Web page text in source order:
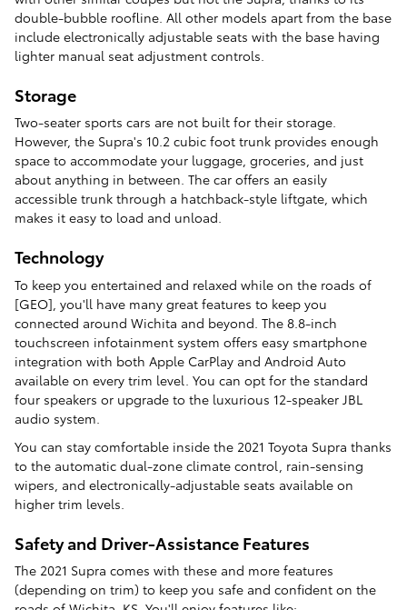
double-bubble roofline. All other models apart from the base
include electronically adjustable seats with the base having
lighter manual seat adjustment controls.
Storage
Two-seater sports cars are not built for their storage.
However, the Supra's 10.2 cubic foot trunk provides enough
space to accommodate your luggage, groceries, and just
about anything in between. The car offers an easily
accessible trunk through a hatchback-style liftgate, which
makes it easy to load and unload.
Technology
To keep you entertained and relaxed while on the roads of
[GEO], you'll have many great features to keep you
connected around Wichita and beyond. The 8.8-inch
touchscreen infotainment system offers easy smartphone
integration with both Apple CarPlay and Android Auto
available on every trim level. You can opt for the standard
four speakers or upgrade to the luxurious 12-speaker JBL
audio system.
You can stay comfortable inside the 2021 Toyota Supra thanks
to the automatic dual-zone climate control, rain-sensing
wipers, and electronically-adjustable seats available on
higher trim levels.
Safety and Driver-Assistance Features
The 2021 Supra comes with these and more features
(depending on trim) to keep you safe and confident on the